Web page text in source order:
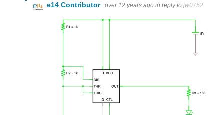
e14 Contributor over 12 years ago in reply to jw0752